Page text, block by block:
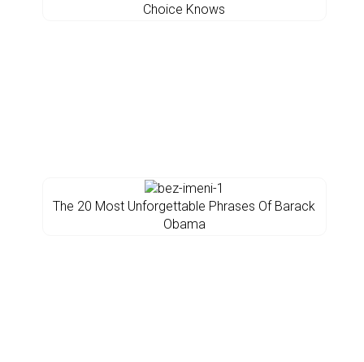
Choice Knows
The 20 Most Unforgettable Phrases Of Barack
Obama